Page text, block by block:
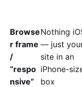
Browse
r frame
/
“respo
nsive”
Nothing
— just
site in an
iPhone-
box